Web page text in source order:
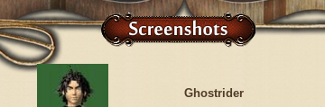
Ghostrider